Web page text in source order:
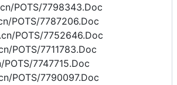
POTS/7798343.Doc
POTS/7787206.Doc
POTS/7752646.Doc
POTS/7711783.Doc
7747715.Doc
POTS/7790097.Doc